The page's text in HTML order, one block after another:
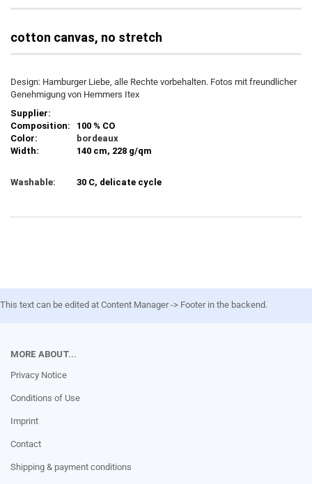
cotton canvas, no stretch
Design: Hamburger Liebe, alle Rechte vorbehalten. Fotos mit freundlicher
Genehmigung von Hemmers Itex
Supplier:
Composition:
100 % CO
Color:
bordeaux
Width:
140 cm, 228 g/qm
Washable: 30 C, delicate cycle
This text can be edited at Content Manager -> Footer in the backend.
MORE ABOUT...
Privacy Notice
Conditions of Use
Imprint
Contact
Shipping & payment conditions